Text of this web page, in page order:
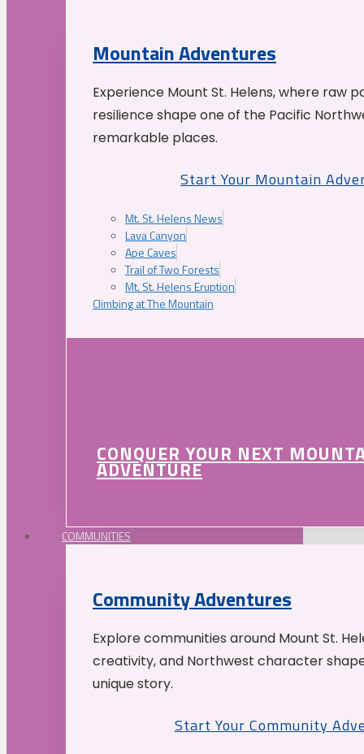
Mountain Adventures
Experience Mount St. Helens, where raw
resilience shape one of the Pacific
remarkable places.
Start Your Mountain
Mt. St. Helens News
Lava Canyon
Ape Caves
Trail of Two Forests
Mt. St. Helens Eruption
Climbing at The Mountain
CONQUER YOUR NEXT
ADVENTURE
COMMUNITIES
Community Adventures
Explore communities around Mount St.
creativity, and Northwest character
unique story.
Start Your Community